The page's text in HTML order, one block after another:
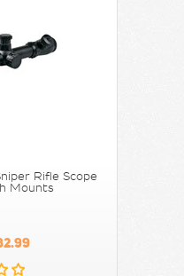
Rifle Scope
Mounts